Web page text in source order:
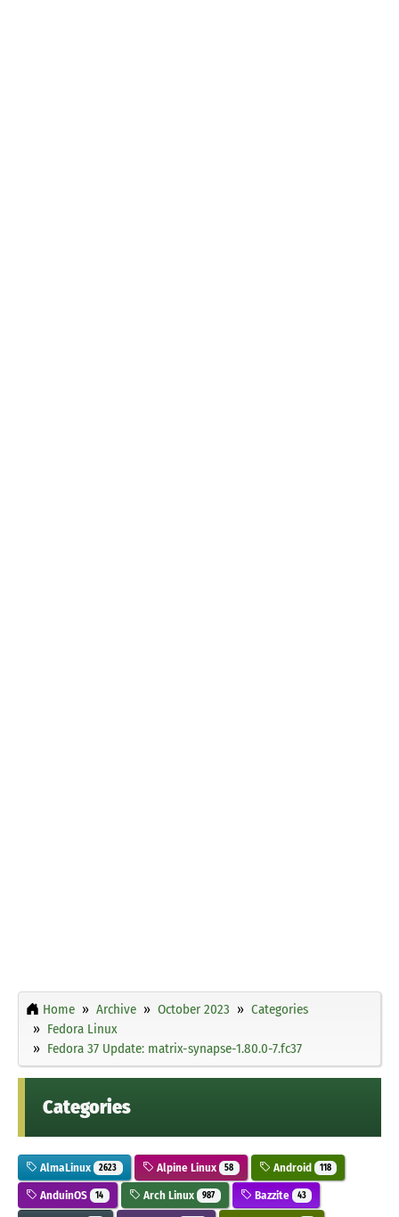
Home Archive October 2023
Categories
Fedora Linux
Fedora 37 Update: matrix-synapse-1.80.0-7.fc37
Categories
AlmaLinux 2623 Alpine Linux 58 Android 118
AnduinOS 14 Arch Linux 987 Bazzite 43